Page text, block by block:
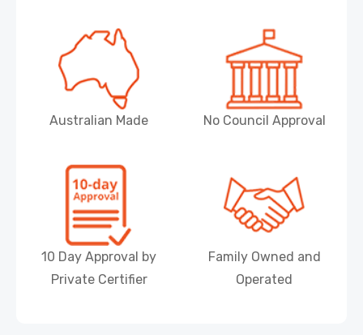
Australian Made No Council Approval
10 Day Approval by
Private Certifier
Family Owned and
Operated